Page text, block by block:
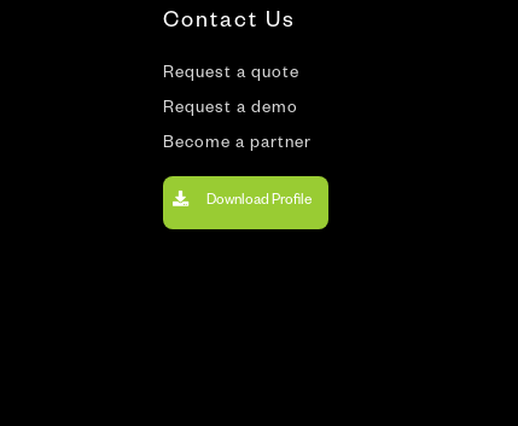
Contact Us
Request a quote
Request a demo
Become a partner
Download Profile